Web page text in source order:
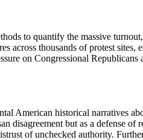
to quantify the massive
across thousands of protest
on Congressional
American historical narratives
but as a defense of
of unchecked authority.